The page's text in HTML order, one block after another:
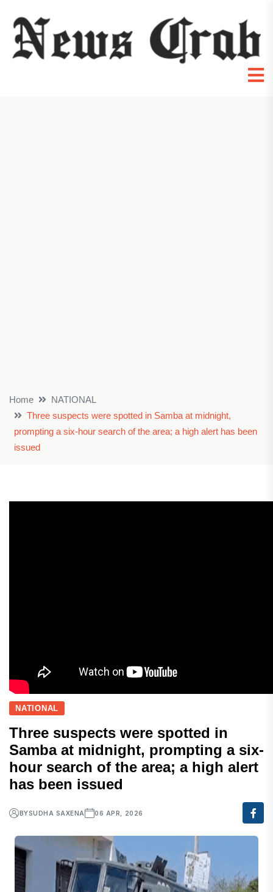
Home
NATIONAL
Three suspects were spotted in Samba at midnight,
prompting a six-hour search of the area; a high alert has been
issued
NATIONAL
Three suspects were spotted in
Samba at midnight, prompting a six-
hour search of the area; a high alert
has been issued
BYSUDHA SAXENA 06 APR, 2026